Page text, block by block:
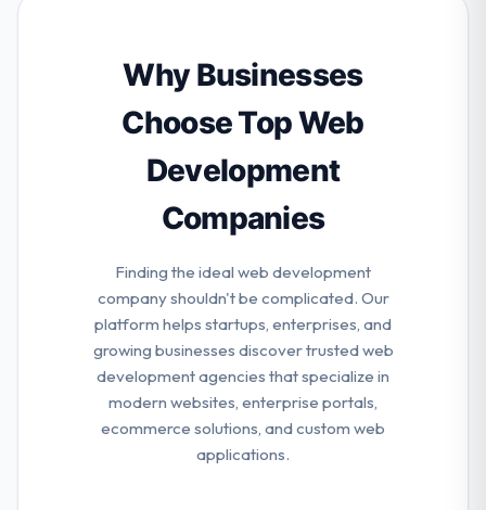
spectrum from small business to multinational
companies. They develop end to end solutions by
developing the best balance of creativity &
technology.
Why Businesses
Choose Top Web
Development
Companies
Finding the ideal web development
company shouldn't be complicated. Our
platform helps startups, enterprises, and
growing businesses discover trusted web
development agencies that specialize in
modern websites, enterprise portals,
ecommerce solutions, and custom web
applications.